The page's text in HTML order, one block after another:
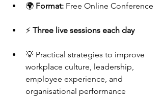
🌍 Format: Free Online Conference
⚡ Three live sessions each day
💡 Practical strategies to improve
workplace culture, leadership,
employee experience, and
organisational performance